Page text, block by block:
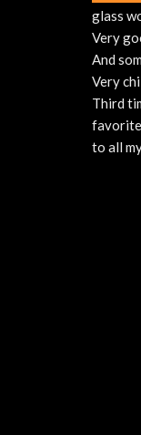
glass
Very
And
Very
Third
favorite
to all